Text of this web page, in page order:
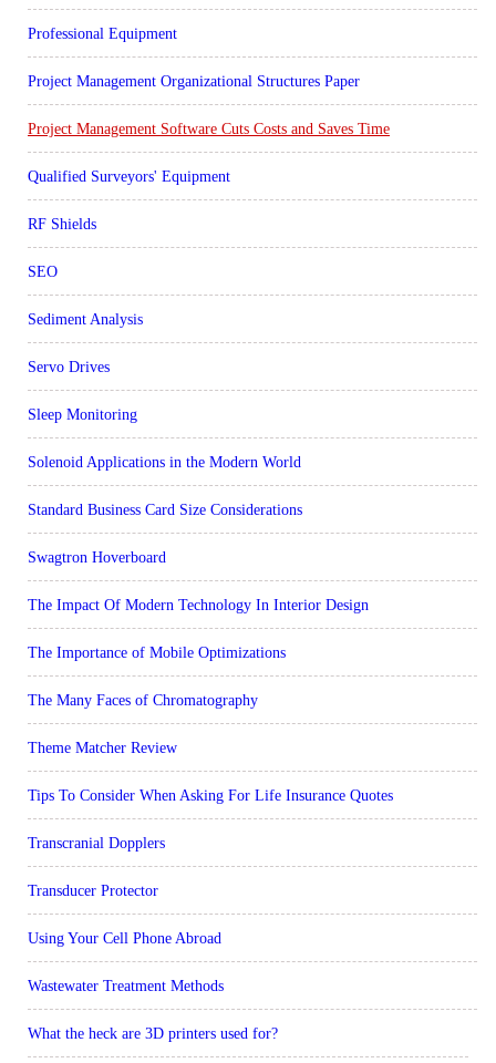
Professional Equipment
Project Management Organizational Structures Paper
Project Management Software Cuts Costs and Saves Time
Qualified Surveyors' Equipment
RF Shields
SEO
Sediment Analysis
Servo Drives
Sleep Monitoring
Solenoid Applications in the Modern World
Standard Business Card Size Considerations
Swagtron Hoverboard
The Impact Of Modern Technology In Interior Design
The Importance of Mobile Optimizations
The Many Faces of Chromatography
Theme Matcher Review
Tips To Consider When Asking For Life Insurance Quotes
Transcranial Dopplers
Transducer Protector
Using Your Cell Phone Abroad
Wastewater Treatment Methods
What the heck are 3D printers used for?